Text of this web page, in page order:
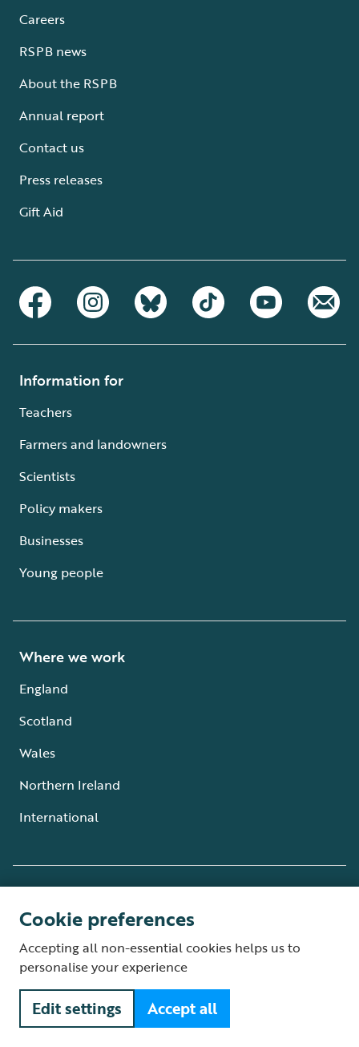
Careers
RSPB news
About the RSPB
Annual report
Contact us
Press releases
Gift Aid
Information for
Teachers
Farmers and landowners
Scientists
Policy makers
Businesses
Young people
Where we work
England
Scotland
Wales
Northern Ireland
International
International.More
Cookie preferences
Accepting all non-essential cookies helps us to
personalise your experience
Edit settings Accept all